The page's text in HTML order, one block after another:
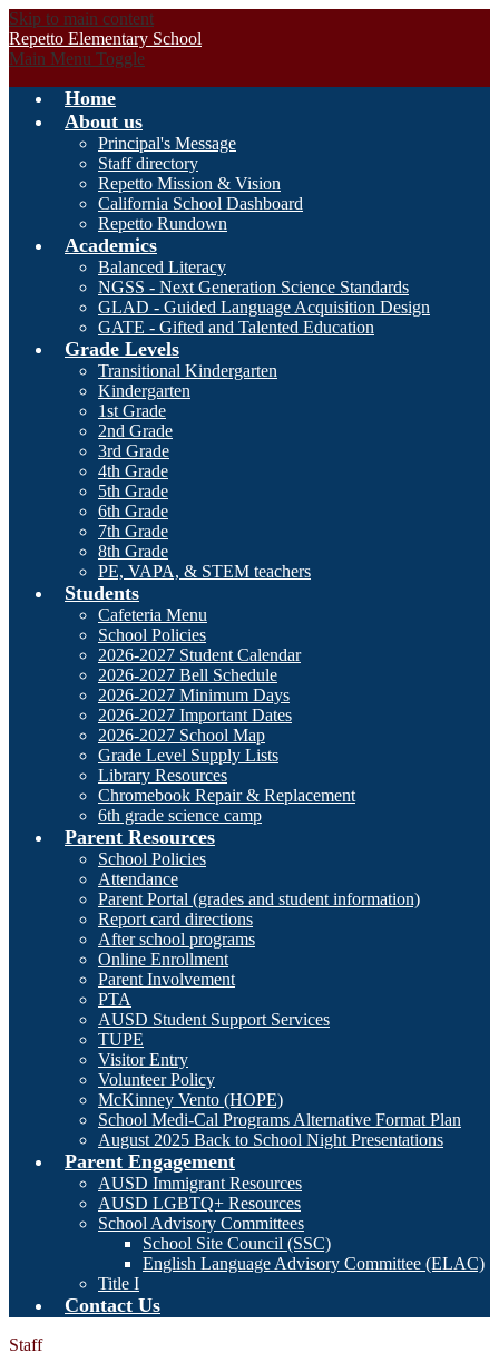
Skip to main content
Repetto Elementary School
Main Menu Toggle
Home
About us
Principal's Message
Staff directory
Repetto Mission & Vision
California School Dashboard
Repetto Rundown
Academics
Balanced Literacy
NGSS - Next Generation Science Standards
GLAD - Guided Language Acquisition Design
GATE - Gifted and Talented Education
Grade Levels
Transitional Kindergarten
Kindergarten
1st Grade
2nd Grade
3rd Grade
4th Grade
5th Grade
6th Grade
7th Grade
8th Grade
PE, VAPA, & STEM teachers
Students
Cafeteria Menu
School Policies
2026-2027 Student Calendar
2026-2027 Bell Schedule
2026-2027 Minimum Days
2026-2027 Important Dates
2026-2027 School Map
Grade Level Supply Lists
Library Resources
Chromebook Repair & Replacement
6th grade science camp
Parent Resources
School Policies
Attendance
Parent Portal (grades and student information)
Report card directions
After school programs
Online Enrollment
Parent Involvement
PTA
AUSD Student Support Services
TUPE
Visitor Entry
Volunteer Policy
McKinney Vento (HOPE)
School Medi-Cal Programs Alternative Format Plan
August 2025 Back to School Night Presentations
Parent Engagement
AUSD Immigrant Resources
AUSD LGBTQ+ Resources
School Advisory Committees
School Site Council (SSC)
English Language Advisory Committee (ELAC)
Title I
Contact Us
Staff